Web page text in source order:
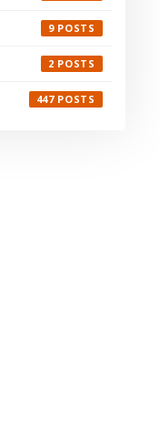
9
2
447